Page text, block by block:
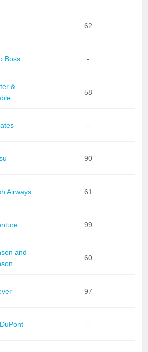
62
Boss -
&
58
-
90
Airways 61
99
and
60
97
-